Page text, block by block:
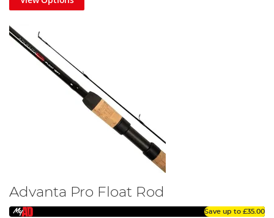
Advanta Pro Float Rod
Save up to £35.00